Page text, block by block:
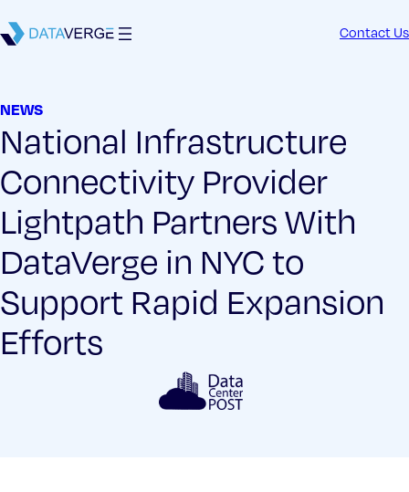
Contact Us
NEWS
National Infrastructure
Connectivity Provider
Lightpath Partners With
DataVerge in NYC to
Support Rapid Expansion
Efforts